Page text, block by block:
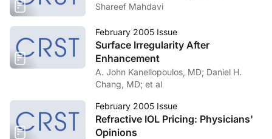
Shareef Mahdavi
February 2005 Issue
Surface Irregularity After
Enhancement
A. John Kanellopoulos, MD; Daniel H.
Chang, MD; et al
February 2005 Issue
Refractive IOL Pricing: Physicians'
Opinions